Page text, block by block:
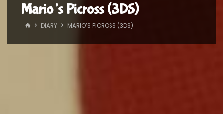
Mario’s Picross (3DS)
HOMEDIARY MARIO’S PICROSS (3DS)